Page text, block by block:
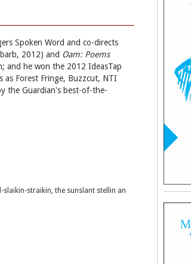
Spoken Word and co-directs
2012) and Oam: Poems
and he won the 2012 IdeasTap
as Forest Fringe, Buzzcut, NTI
the Guardian's best-of-the-
slaikin-straikin, the sunslant stellin an